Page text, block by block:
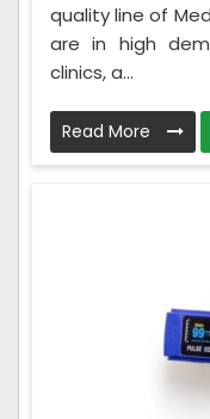
quality line of
are in high
clinics, a...
Read More